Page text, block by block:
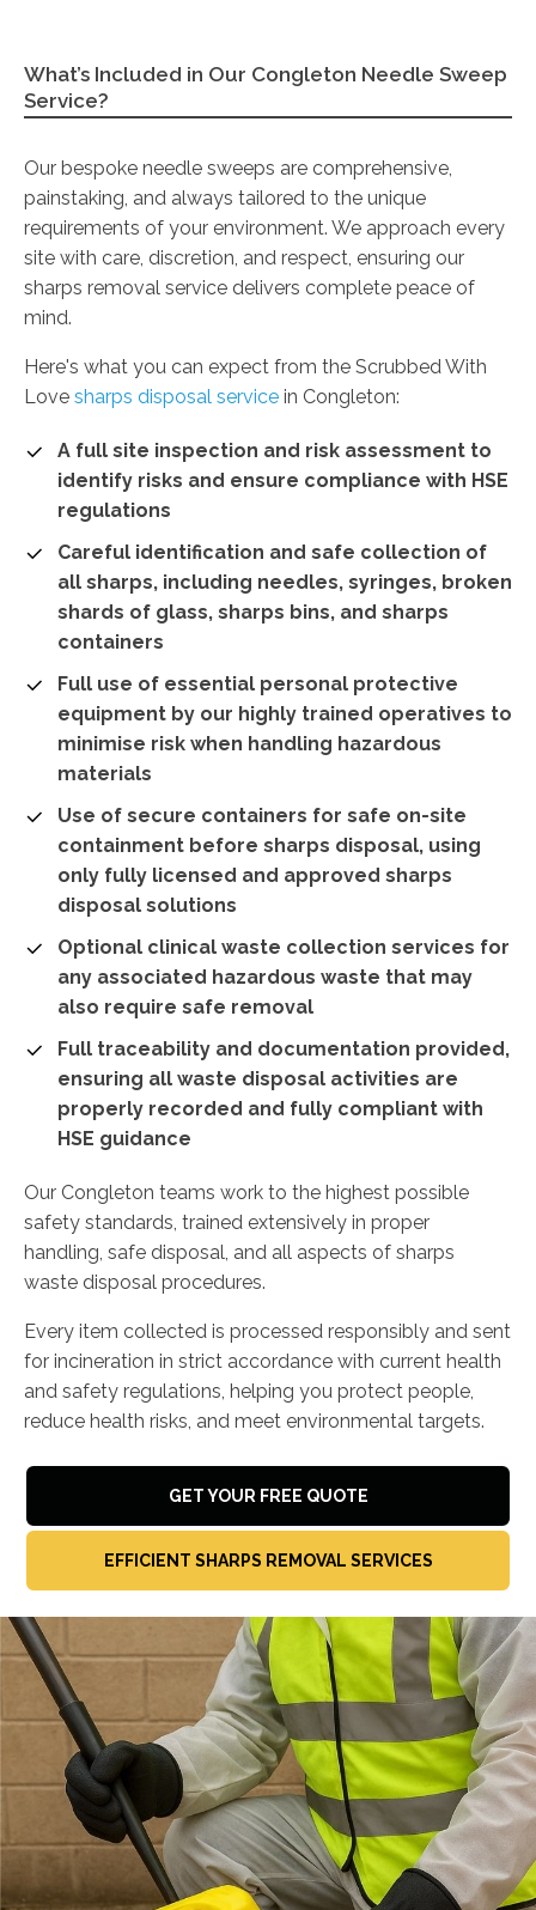
What’s Included in Our Congleton Needle Sweep
Service?
Our bespoke needle sweeps are comprehensive,
painstaking, and always tailored to the unique
requirements of your environment. We approach every
site with care, discretion, and respect, ensuring our
sharps removal service delivers complete peace of
mind.
Here's what you can expect from the Scrubbed With
Love sharps disposal service in Congleton:
A full site inspection and risk assessment to
identify risks and ensure compliance with HSE
regulations
Careful identification and safe collection of
all sharps, including needles, syringes, broken
shards of glass, sharps bins, and sharps
containers
Full use of essential personal protective
equipment by our highly trained operatives to
minimise risk when handling hazardous
materials
Use of secure containers for safe on-site
containment before sharps disposal, using
only fully licensed and approved sharps
disposal solutions
Optional clinical waste collection services for
any associated hazardous waste that may
also require safe removal
Full traceability and documentation provided,
ensuring all waste disposal activities are
properly recorded and fully compliant with
HSE guidance
Our Congleton teams work to the highest possible
safety standards, trained extensively in proper
handling, safe disposal, and all aspects of sharps
waste disposal procedures.
Every item collected is processed responsibly and sent
for incineration in strict accordance with current health
and safety regulations, helping you protect people,
reduce health risks, and meet environmental targets.
GET YOUR FREE QUOTE
EFFICIENT SHARPS REMOVAL SERVICES